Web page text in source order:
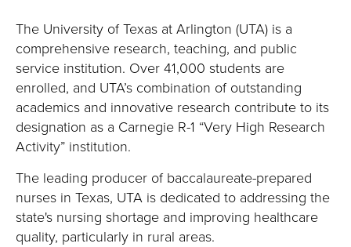
The University of Texas at Arlington (UTA) is a
comprehensive research, teaching, and public
service institution. Over 41,000 students are
enrolled, and UTA’s combination of outstanding
academics and innovative research contribute to its
designation as a Carnegie R-1 “Very High Research
Activity” institution.
The leading producer of baccalaureate-prepared
nurses in Texas, UTA is dedicated to addressing the
state's nursing shortage and improving healthcare
quality, particularly in rural areas.